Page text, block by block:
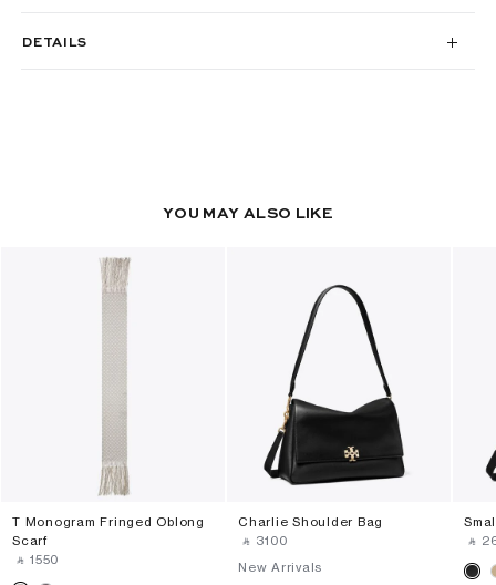
DETAILS
YOU MAY ALSO LIKE
T Monogram Fringed Oblong
Scarf
‎ ⃁ ⁦1550⁩ ‎
Charlie Shoulder Bag
‎ ⃁ ⁦3100⁩ ‎
New Arrivals
⃁